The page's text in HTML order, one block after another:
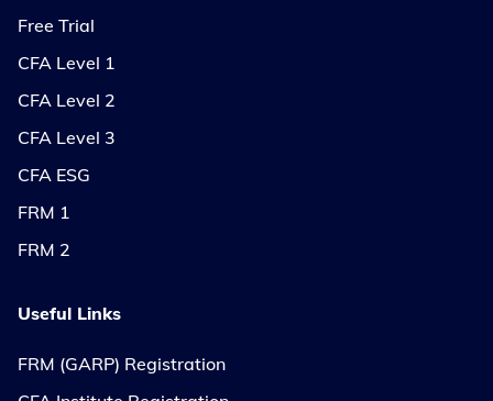
Free Trial
CFA Level 1
CFA Level 2
CFA Level 3
CFA ESG
FRM 1
FRM 2
Useful Links
FRM (GARP) Registration